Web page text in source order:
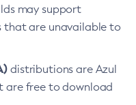
may support
that are unavailable to
distributions are Azul
are free to download